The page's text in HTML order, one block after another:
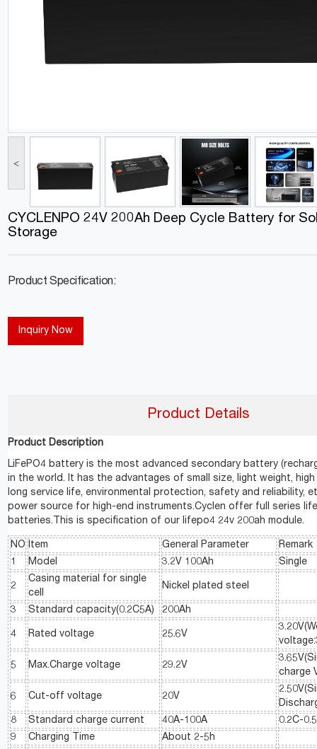
<
CYCLENPO 24V 200Ah Deep Cycle Battery for
Storage
Product Specification:
Inquiry Now
Product Details
Product Description
LiFePO4 battery is the most advanced secondary battery
in the world. It has the advantages of small size, light weight, high
long service life, environmental protection, safety and reliability,
power source for high-end instruments.Cyclen offer full series
batteries.This is specification of our lifepo4 24v 200ah module.
NO Item General Parameter
Remark
1
Model 3.2V 100Ah Single
2
Casing material for single
cell
Nickel plated steel
3 Standard capacity(0.2C5A) 200Ah
4 Rated voltage 25.6V
5 Max.Charge voltage 29.2V
charge
6 Cut-off voltage 20V
8
Standard charge current 40A-100A
0.2C-
9
Charging Time About 2-5h